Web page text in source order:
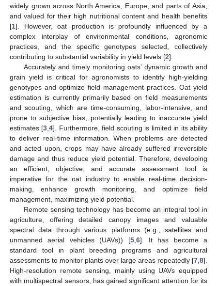
widely grown across North America, Europe, and parts of Asia,
and valued for their high nutritional content and health benefits
[1]. However, oat production is profoundly influenced by a
complex interplay of environmental conditions, agronomic
practices, and the specific genotypes selected, collectively
contributing to substantial variability in yield levels [2].
Accurately and timely monitoring oats’ dynamic growth and
grain yield is critical for agronomists to identify high-yielding
genotypes and optimize field management practices. Oat yield
estimation is currently primarily based on field measurements
and scouting, which are time-consuming, labor-intensive, and
prone to subjective bias, potentially leading to inaccurate yield
estimates [3 ,4]. Furthermore, field scouting is limited in its ability
to deliver real-time information. When problems are detected
and acted upon, crops may have already suffered irreversible
damage and thus reduce yield potential. Therefore, developing
an efficient, objective, and accurate assessment tool is
imperative for the oat industry to enable real-time decision-
making, enhance growth monitoring, and optimize field
management, maximizing yield potential.
Remote sensing technology has become an integral tool in
agriculture, offering detailed canopy images and valuable
spectral data through various platforms (e.g., satellites and
unmanned aerial vehicles (UAVs)) [5, 6]. It has become a
standard tool in plant breeding programs and agricultural
assessments to monitor plants over large areas repeatedly [7 8].
High-resolution remote sensing, mainly using UAVs equipped
with multispectral sensors, has gained significant attention for its